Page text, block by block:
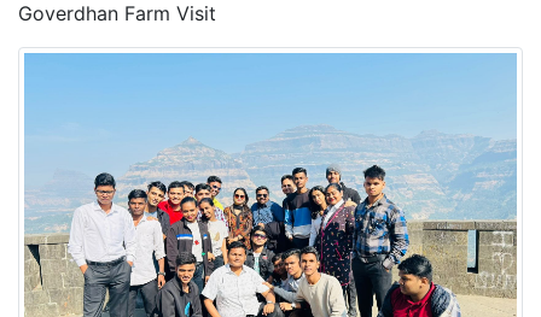
Goverdhan Farm Visit